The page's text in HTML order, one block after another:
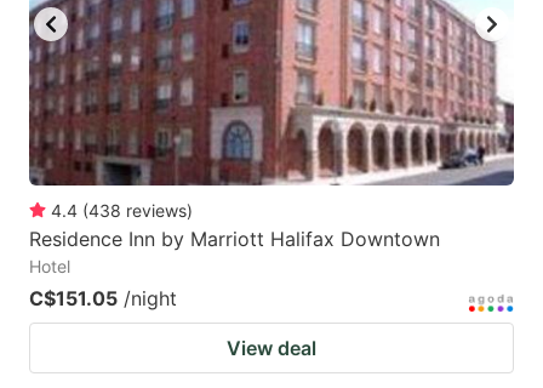
4.4 (438 reviews)
Residence Inn by Marriott Halifax Downtown
Hotel
C$151.05 /night
View deal